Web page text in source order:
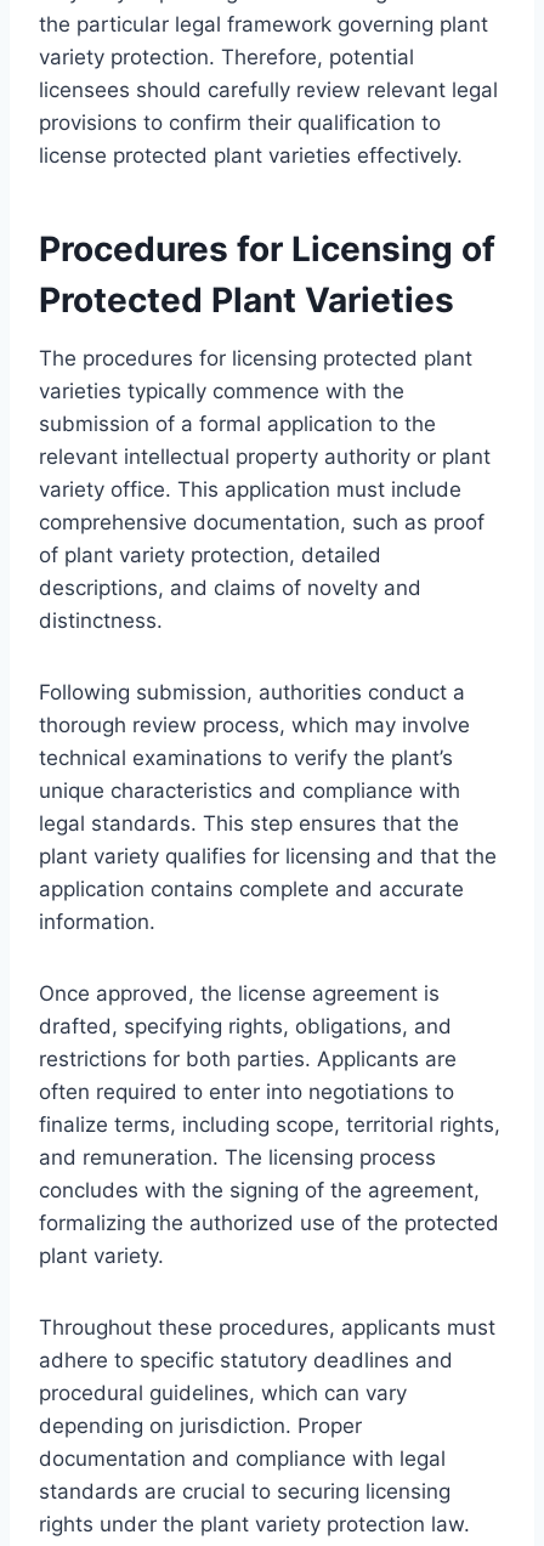
the particular legal framework governing plant
variety protection. Therefore, potential
licensees should carefully review relevant legal
provisions to confirm their qualification to
license protected plant varieties effectively.
Procedures for Licensing of
Protected Plant Varieties
The procedures for licensing protected plant
varieties typically commence with the
submission of a formal application to the
relevant intellectual property authority or plant
variety office. This application must include
comprehensive documentation, such as proof
of plant variety protection, detailed
descriptions, and claims of novelty and
distinctness.
Following submission, authorities conduct a
thorough review process, which may involve
technical examinations to verify the plant’s
unique characteristics and compliance with
legal standards. This step ensures that the
plant variety qualifies for licensing and that the
application contains complete and accurate
information.
Once approved, the license agreement is
drafted, specifying rights, obligations, and
restrictions for both parties. Applicants are
often required to enter into negotiations to
finalize terms, including scope, territorial rights,
and remuneration. The licensing process
concludes with the signing of the agreement,
formalizing the authorized use of the protected
plant variety.
Throughout these procedures, applicants must
adhere to specific statutory deadlines and
procedural guidelines, which can vary
depending on jurisdiction. Proper
documentation and compliance with legal
standards are crucial to securing licensing
rights under the plant variety protection law.